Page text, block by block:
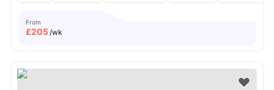
From
£205/wk